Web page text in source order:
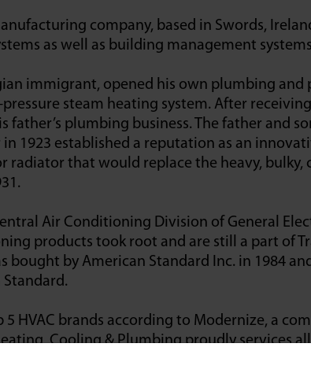
company, based in Swords,
as well as building management
immigrant, opened his own plumbing and
steam heating system. After
father’s plumbing business. The father and
1923 established a reputation as an
radiator that would replace the heavy,
Air Conditioning Division of General
products took root and are still a part of
bought by American Standard Inc. in 1984
Standard.
5 HVAC brands according to Modernize, a
Cooling & Plumbing proudly services
packaged units, ductless systems,